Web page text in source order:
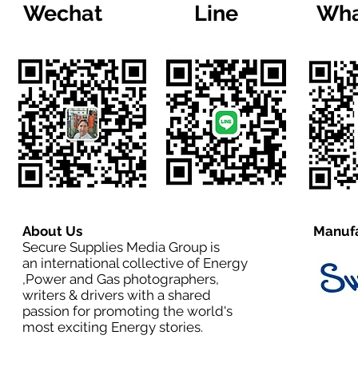
Wechat Line
About Us
Secure Supplies Media Group is
an international collective of Energy
,Power and Gas photographers,
writers & drivers with a shared
passion for promoting the world's
most exciting Energy stories.